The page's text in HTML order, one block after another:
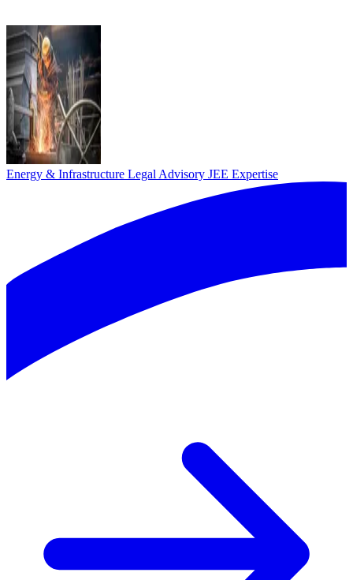
Energy & Infrastructure Legal Advisory JEE Expertise